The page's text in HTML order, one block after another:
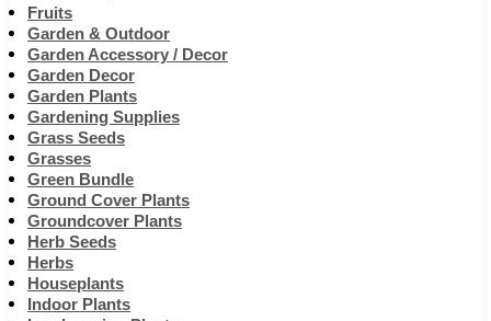
Fruits
Garden & Outdoor
Garden Accessory / Decor
Garden Decor
Garden Plants
Gardening Supplies
Grass Seeds
Grasses
Green Bundle
Ground Cover Plants
Groundcover Plants
Herb Seeds
Herbs
Houseplants
Indoor Plants